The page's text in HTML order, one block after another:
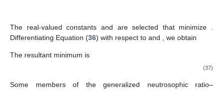
The real-valued constants and are selected that minimize
Differentiating Equation (36) with respect to and , we obtain
The resultant minimum is
(37)
Some members of the generalized neutrosophic ratio–